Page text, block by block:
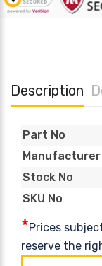
Description
Part No
Manufacturer
Stock No
SKU No
*Prices
reserve the